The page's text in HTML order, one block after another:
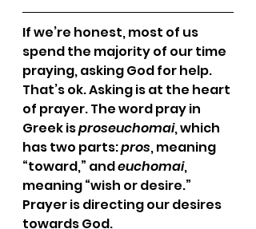
If we’re honest, most of us
spend the majority of our time
praying, asking God for help.
That’s ok. Asking is at the heart
of prayer. The word pray in
Greek is proseuchomai, which
has two parts: pros, meaning
“toward,” and euchomai,
meaning “wish or desire.”
Prayer is directing our desires
towards God.